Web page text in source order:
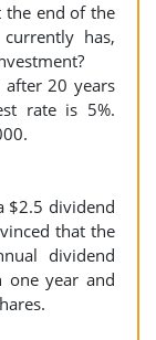
the end of the
has,
20 years
rate is 5%.
$2.5 dividend
that the
dividend
year and